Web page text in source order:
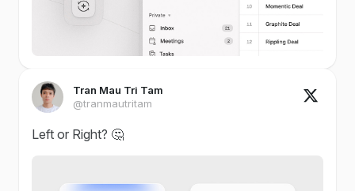
Tran Mau Tri Tam
@tranmautritam
Left or Right? 🤔